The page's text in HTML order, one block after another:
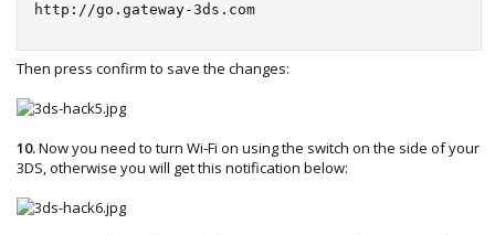
http://go.gateway-3ds.com
Then press confirm to save the changes:
10.Now you need to turn Wi-Fi on using the switch on the side of your
3DS, otherwise you will get this notification below: